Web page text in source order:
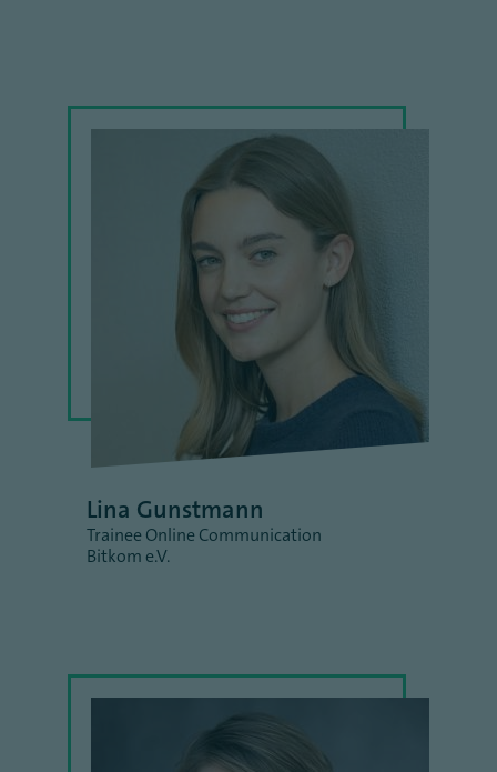
Lina Gunstmann
Trainee Online Communication
Bitkom e.V.